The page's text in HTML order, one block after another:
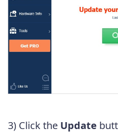
3) Click the Update